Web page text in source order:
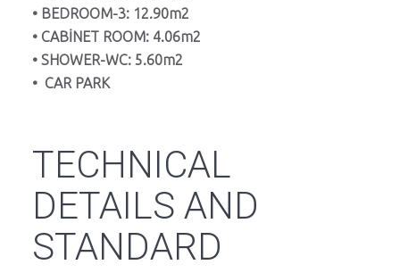
• BEDROOM-3: 12.90m2
• CABİNET ROOM: 4.06m2
• SHOWER-WC: 5.60m2
• CAR PARK
TECHNICAL
DETAILS AND
STANDARD